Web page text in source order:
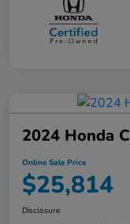
2024 Honda
Online Sale Price
$25,814
Disclosure